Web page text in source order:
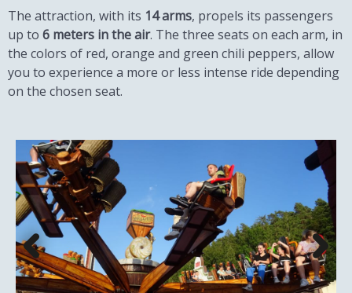
The attraction, with its 14 arms, propels its passengers
up to 6 meters in the air. The three seats on each arm, in
the colors of red, orange and green chili peppers, allow
you to experience a more or less intense ride depending
on the chosen seat.